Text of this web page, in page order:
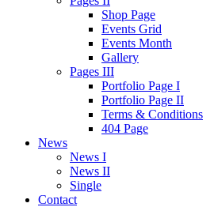
Shop Page
Events Grid
Events Month
Gallery
Pages III
Portfolio Page I
Portfolio Page II
Terms & Conditions
404 Page
News
News I
News II
Single
Contact